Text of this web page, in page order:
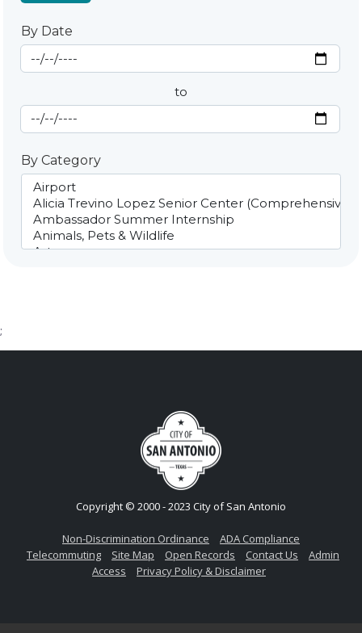
By Date
By Date
Start Date
to
End Date
By Category
;
Copyright © 2000 - 2023 City of San Antonio
Non-Discrimination Ordinance
ADA Compliance
Telecommuting
Site Map Open Records Contact Us
Admin
Access
Privacy Policy & Disclaimer